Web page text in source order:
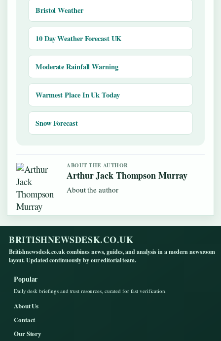
Bristol Weather
10 Day Weather Forecast UK
Moderate Rainfall Warning
Warmest Place In Uk Today
Snow Forecast
ABOUT THE AUTHOR
Arthur Jack Thompson Murray
About the author
BRITISHNEWSDESK.CO.UK
Britishnewsdesk.co.uk combines news, guides, and analysis in a modern newsroom
layout. Updated continuously by our editorial team.
Popular
Daily desk briefings and trust resources, curated for fast verification.
About Us
Contact
Our Story